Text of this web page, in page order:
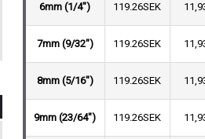
6mm (1/4") 119.26SEK
7mm (9/32") 119.26SEK
8mm (5/16") 119.26SEK
9mm (23/64") 119.26SEK